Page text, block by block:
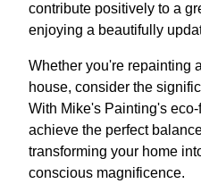
contribute positively to a
enjoying a beautifully
Whether you're repainting
house, consider the
With Mike's Painting's
achieve the perfect
transforming your home
conscious magnificence.